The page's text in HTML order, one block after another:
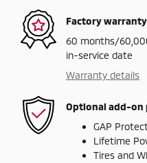
Factory warranty
60 months/
in-service date
Warranty details
Optional add-on
GAP
Lifetime
Tires and